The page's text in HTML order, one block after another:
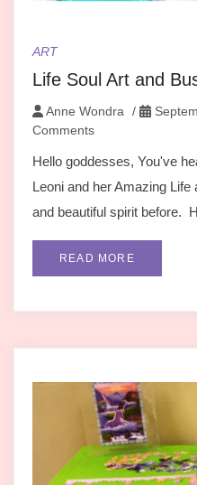
ART
Life Soul Art and
Anne Wondra /
Comments
Hello goddesses, You've
Leoni and her Amazing
and beautiful spirit before.
READ MORE